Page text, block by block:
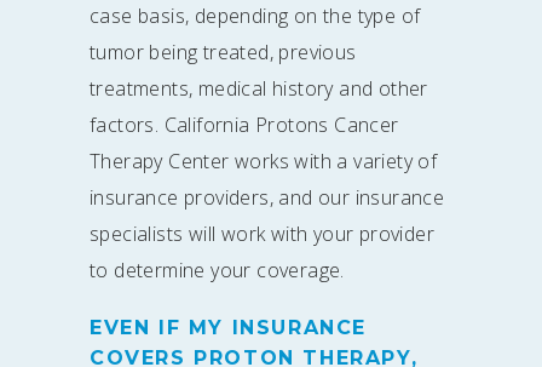
case basis, depending on the type of
tumor being treated, previous
treatments, medical history and other
factors. California Protons Cancer
Therapy Center works with a variety of
insurance providers, and our insurance
specialists will work with your provider
to determine your coverage.
EVEN IF MY INSURANCE
COVERS PROTON THERAPY,